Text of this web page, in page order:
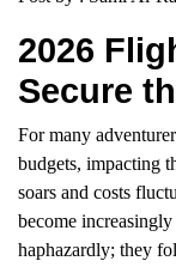
2026
Secure
For many
budgets, impacting
soars and costs
become
haphazardly; they